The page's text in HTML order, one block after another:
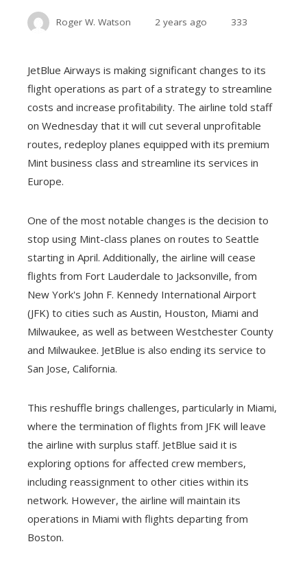
Roger W. Watson 2 years ago 333
JetBlue Airways is making significant changes to its
flight operations as part of a strategy to streamline
costs and increase profitability. The airline told staff
on Wednesday that it will cut several unprofitable
routes, redeploy planes equipped with its premium
Mint business class and streamline its services in
Europe.
One of the most notable changes is the decision to
stop using Mint-class planes on routes to Seattle
starting in April. Additionally, the airline will cease
flights from Fort Lauderdale to Jacksonville, from
New York's John F. Kennedy International Airport
(JFK) to cities such as Austin, Houston, Miami and
Milwaukee, as well as between Westchester County
and Milwaukee. JetBlue is also ending its service to
San Jose, California.
This reshuffle brings challenges, particularly in Miami,
where the termination of flights from JFK will leave
the airline with surplus staff. JetBlue said it is
exploring options for affected crew members,
including reassignment to other cities within its
network. However, the airline will maintain its
operations in Miami with flights departing from
Boston.